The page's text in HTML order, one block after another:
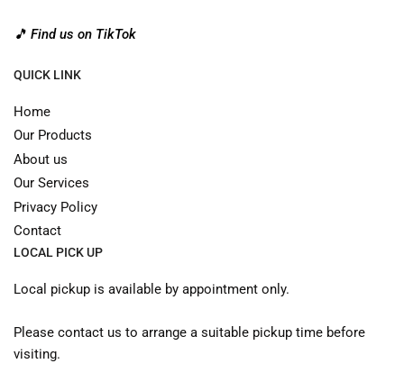
🎵 Find us on TikTok
QUICK LINK
Home
Our Products
About us
Our Services
Privacy Policy
Contact
LOCAL PICK UP
Local pickup is available by appointment only.
Please contact us to arrange a suitable pickup time before
visiting.